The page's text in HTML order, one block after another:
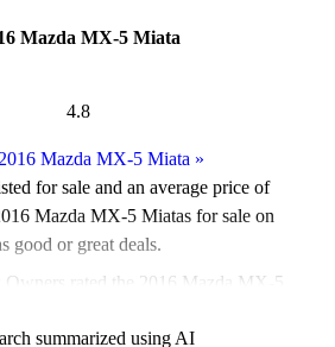
Mazda MX-5 Miata
4.8
Mazda MX-5 Miata »
for sale and an average price of
Mazda MX-5 Miatas for sale on
good or great deals.
Owners rated the 2016 Mazda MX-5
summarized using AI